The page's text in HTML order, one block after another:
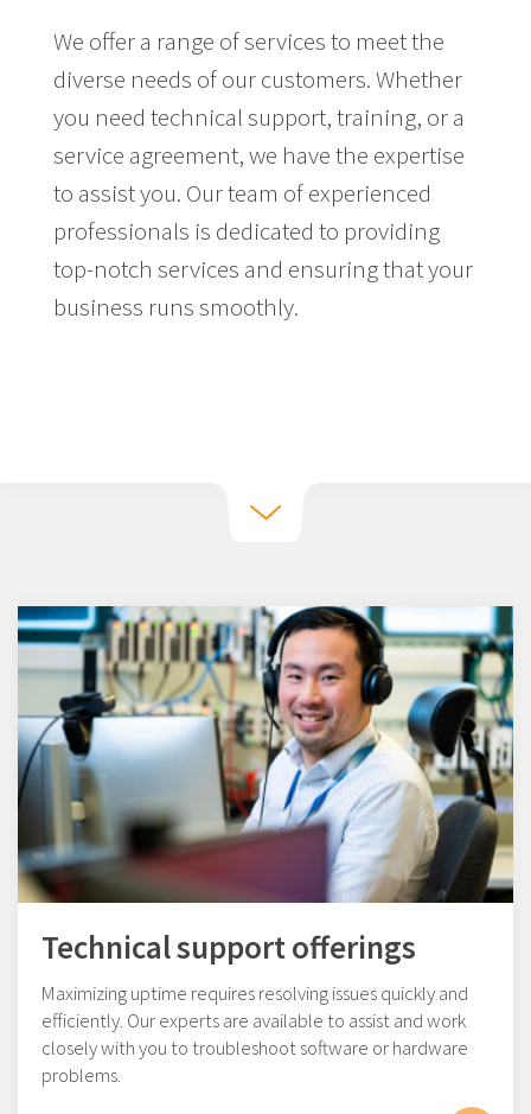
We offer a range of services to meet the
diverse needs of our customers. Whether
you need technical support, training, or a
service agreement, we have the expertise
to assist you. Our team of experienced
professionals is dedicated to providing
top-notch services and ensuring that your
business runs smoothly.
Technical support offerings
Maximizing uptime requires resolving issues quickly and
efficiently. Our experts are available to assist and work
closely with you to troubleshoot software or hardware
problems.